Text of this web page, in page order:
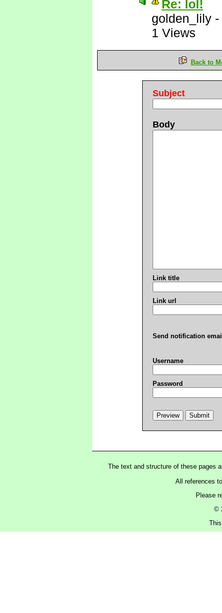
Re: lol!
golden_lily -
1 Views
Back to
Subject
Body
Link title
Link url
Send notification
Username
Password
The text and structure of these pages
All references
Please
©